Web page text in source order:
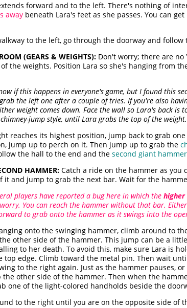
forward and to the left. There's nothing of
away beneath Lara's feet as she passes. You can
to the left, go through the doorway and
(GEARS & WEIGHTS): Don't worry; there are no
the weights. Position Lara so she's hanging from
if this happens in everyone's game, but I found this
the left one after a couple of tries. If you're also
weight comes down. Face the wall so Lara's back
jump style, until Lara grabs the top of the
reaches its highest position, jump back to grab
jump up to perch on it. Then jump up to grab the
the hall to the end and the second giant hammer
HAMMER: Catch a ride on the hammer as
it and jump to grab the next bar. Wait for the
players have reported a bug here in which the higher
You can reach the hammer without that bar.
to grab onto the hammer as it swings into the
onto the swinging hammer, climb around to
other side of the hammer. This jump can be a
to her death. To avoid this, make sure Lara is
top edge. Climb toward the metal pin. Then wait
to the right again. Just as the hammer pauses,
other side of the hammer. Then when the
one of the light-colored handholds beside the
to the right until you are on the opposite side of